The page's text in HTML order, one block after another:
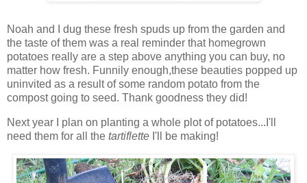
Noah and I dug these fresh spuds up from the garden and
the taste of them was a real reminder that homegrown
potatoes really are a step above anything you can buy, no
matter how fresh. Funnily enough,these beauties popped up
uninvited as a result of some random potato from the
compost going to seed. Thank goodness they did!
Next year I plan on planting a whole plot of potatoes...I'll
need them for all the tartiflette I'll be making!